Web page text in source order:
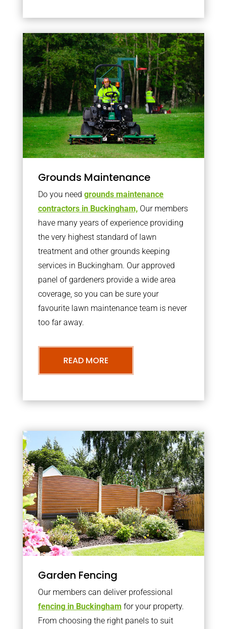
Grounds Maintenance
Do you need grounds maintenance
contractors in Buckingham, Our members
have many years of experience providing
the very highest standard of lawn
treatment and other grounds keeping
services in Buckingham. Our approved
panel of gardeners provide a wide area
coverage, so you can be sure your
favourite lawn maintenance team is never
too far away.
READ MORE
Garden Fencing
Our members can deliver professional
fencing in Buckingham for your property.
From choosing the right panels to suit